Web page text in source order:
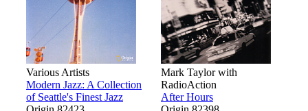
Various Artists
Modern Jazz: A Collection
of Seattle's Finest Jazz
Mark Taylor with
RadioAction
After Hours